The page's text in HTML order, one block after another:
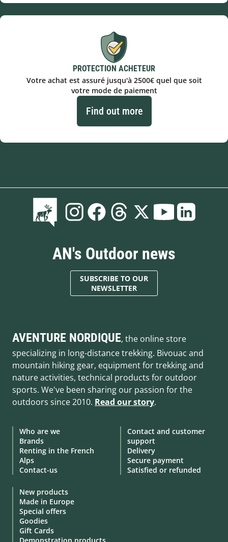
PROTECTION ACHETEUR
Votre achat est assuré jusqu'à 2500€ quel que soit
votre mode de paiement
Find out more
AN's Outdoor news
SUBSCRIBE TO OUR
NEWSLETTER
AVENTURE NORDIQUE, the online store
specializing in long-distance trekking. Bivouac and
mountain hiking gear, equipment for trekking and
nature activities, technical products for outdoor
sports. We've been sharing our passion for the
outdoors since 2010. Read our story.
Who are we
Brands
Renting in the French
Alps
Contact-us
New products
Made in Europe
Special offers
Goodies
Gift Cards
Contact and customer
support
Delivery
Secure payment
Satisfied or refunded